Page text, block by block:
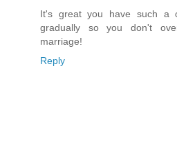
It's great you have such a
gradually so you don't
marriage!
Reply